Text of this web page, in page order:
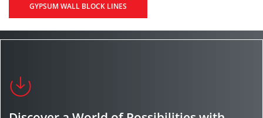
GYPSUM WALL BLOCK LINES